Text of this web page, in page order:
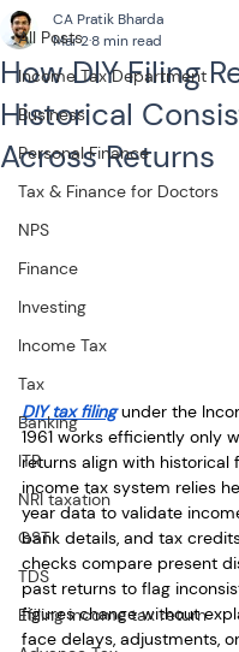
All Posts
Income Tax Department
Business
Personal Finance
Tax & Finance for Doctors
NPS
Finance
Investing
Income Tax
Tax
Banking
ITR
NRI taxation
GST
TDS
Efiling income tax return
How DIY Filing
Historical
Across Returns
CA Pratik Bharda
Mar 28 min read
DIY tax filing under the
1961 works efficiently only
returns align with historical
income tax system relies
year data to validate
bank details, and tax
checks compare present
past returns to flag
figures change without
face delays, adjustments,